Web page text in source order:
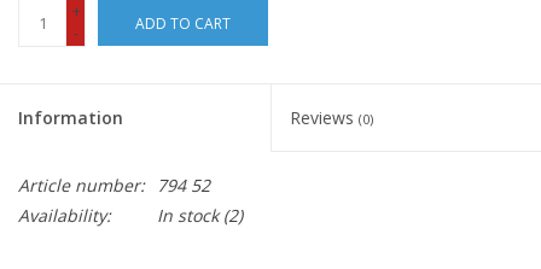
+
-
ADD TO CART
Information Reviews (0)
Article number:
794 52
Availability:
In stock(2)